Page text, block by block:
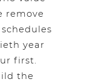
remove
year
first.
the